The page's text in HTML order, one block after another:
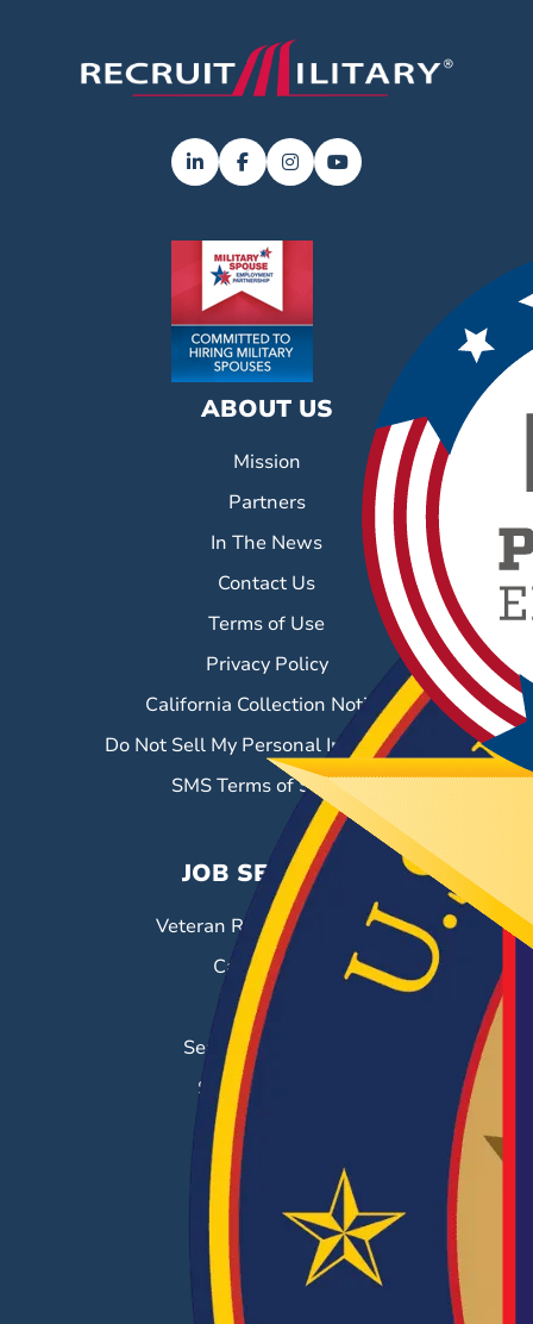
ABOUT US
Mission
Partners
In The News
Contact Us
Terms of Use
Privacy Policy
California Collection Notice
Do Not Sell My Personal Information
SMS Terms of Service
JOB SEEKERS
Veteran Resource Center
Career Fairs
Job Search
Search & Employ®
Success Stories
EMPLOYERS
Hiring Solutions
Career Fairs
Post a Job